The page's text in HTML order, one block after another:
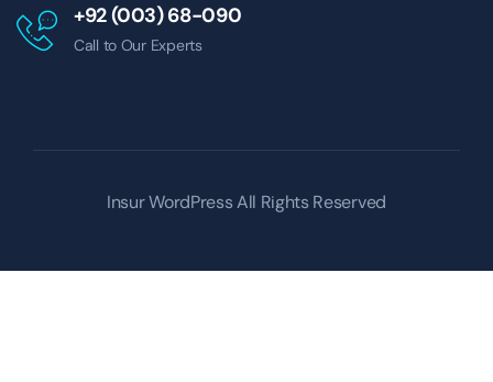
+92 (003) 68-090
Call to Our Experts
Insur WordPressAll Rights Reserved